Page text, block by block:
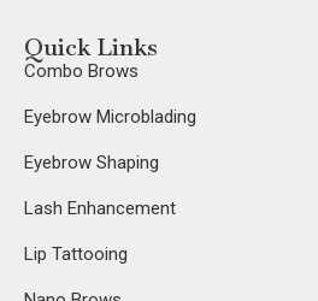
Quick Links
Combo Brows
Eyebrow Microblading
Eyebrow Shaping
Lash Enhancement
Lip Tattooing